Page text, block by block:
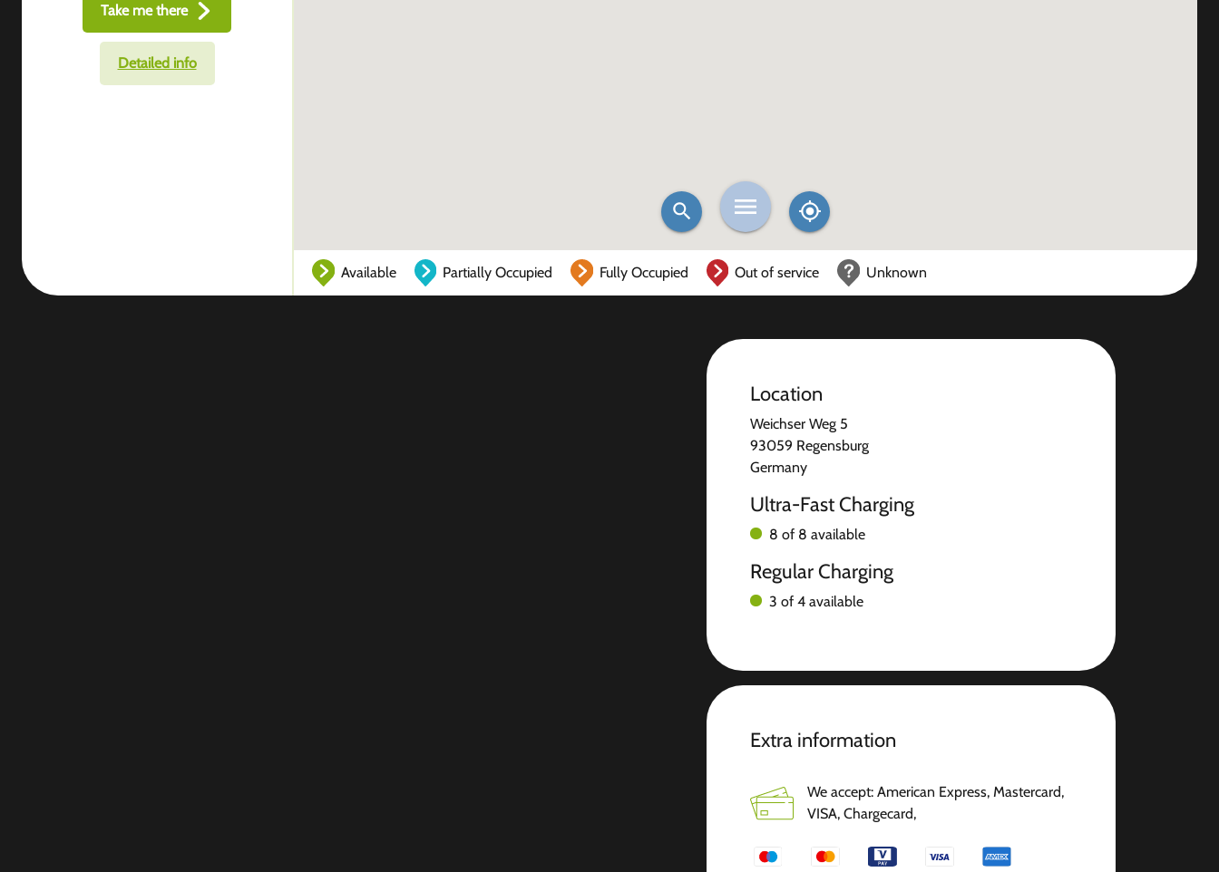
Take me there
Detailed info
Available Partially Occupied Fully Occupied Out of service Unknown
Location
Weichser Weg 5
93059 Regensburg
Germany
Ultra-Fast Charging
8 of 8 available
Regular Charging
3 of 4 available
Extra information
We accept: American Express, Mastercard,
VISA, Chargecard,